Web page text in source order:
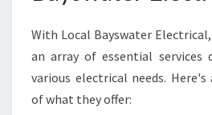
With Local Bayswater
an array of essential services
various electrical needs.
of what they offer: